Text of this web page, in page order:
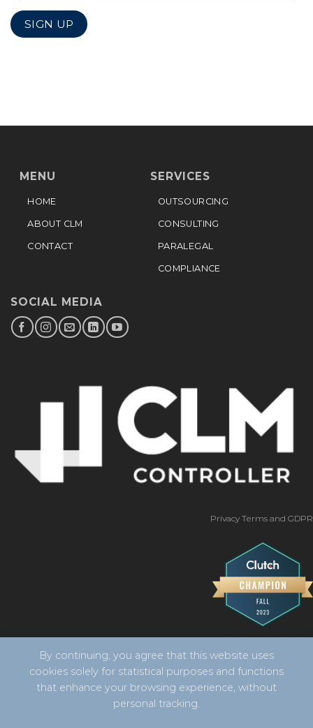
MENU
HOME
ABOUT CLM
CONTACT
SERVICES
OUTSOURCING
CONSULTING
PARALEGAL
COMPLIANCE
SOCIAL MEDIA
Privacy Terms and GDPR
By continuing, you agree that this website uses
cookies solely for statistical purposes and functions
that enhance your browsing experience, without
personal tracking.